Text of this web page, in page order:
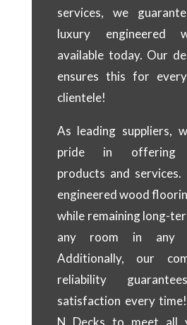
services, we
luxury engineered
available today. Our
ensures this for
clientele!
As leading suppliers,
pride in offering
products and services.
engineered wood
while remaining long-
any room in any
Additionally, our
reliability
satisfaction every